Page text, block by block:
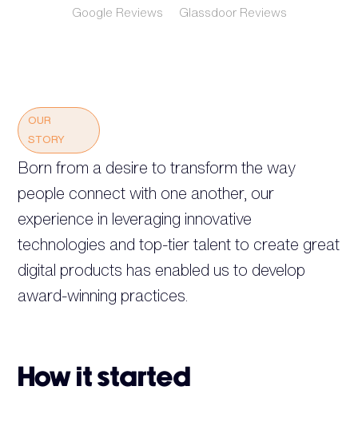
Google Reviews Glassdoor Reviews
OUR
STORY
Born from a desire to transform the way
people connect with one another, our
experience in leveraging innovative
technologies and top-tier talent to create great
digital products has enabled us to develop
award-winning practices.
How it started